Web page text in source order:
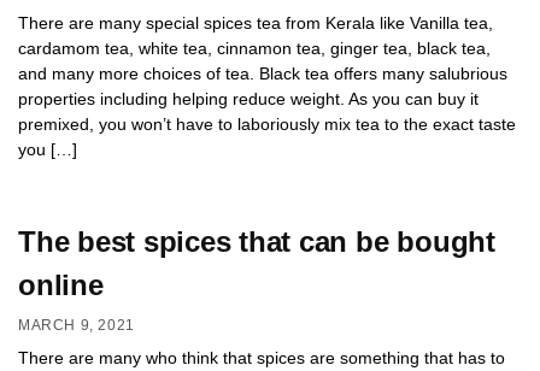
There are many special spices tea from Kerala like Vanilla tea,
cardamom tea, white tea, cinnamon tea, ginger tea, black tea,
and many more choices of tea. Black tea offers many salubrious
properties including helping reduce weight. As you can buy it
premixed, you won’t have to laboriously mix tea to the exact taste
you […]
The best spices that can be bought
online
MARCH 9, 2021
There are many who think that spices are something that has to